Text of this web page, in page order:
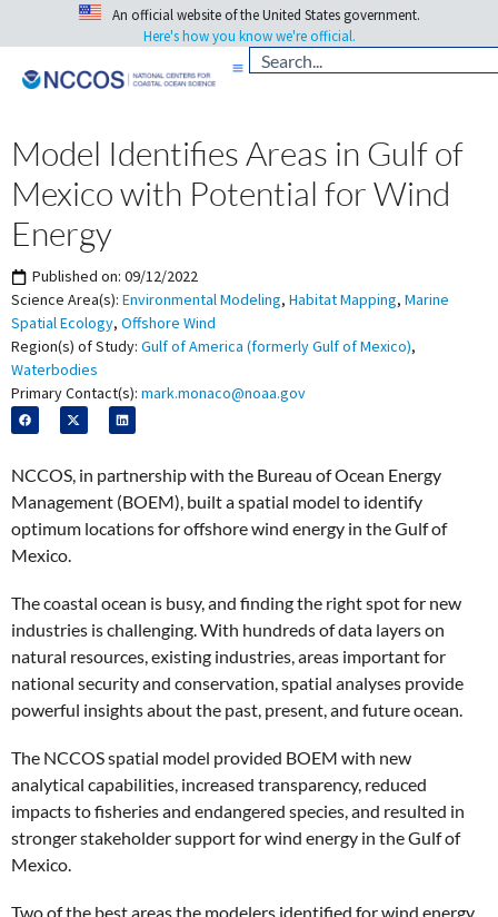
An official website of the United States government.
Here's how you know we're official.
Model Identifies Areas in Gulf of
Mexico with Potential for Wind
Energy
Published on: 09/12/2022
Science Area(s): Environmental Modeling, Habitat Mapping, Marine
Spatial Ecology, Offshore Wind
Region(s) of Study: Gulf of America (formerly Gulf of Mexico),
Waterbodies
Primary Contact(s): mark.monaco@noaa.gov
NCCOS, in partnership with the Bureau of Ocean Energy
Management (BOEM), built a spatial model to identify
optimum locations for offshore wind energy in the Gulf of
Mexico.
The coastal ocean is busy, and finding the right spot for new
industries is challenging. With hundreds of data layers on
natural resources, existing industries, areas important for
national security and conservation, spatial analyses provide
powerful insights about the past, present, and future ocean.
The NCCOS spatial model provided BOEM with new
analytical capabilities, increased transparency, reduced
impacts to fisheries and endangered species, and resulted in
stronger stakeholder support for wind energy in the Gulf of
Mexico.
Two of the best areas the modelers identified for wind energy